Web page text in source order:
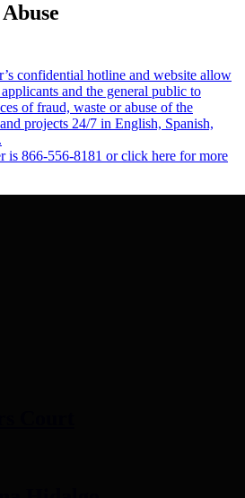
confidential hotline and website allow
and the general public to
of fraud, waste or abuse of the
projects 24/7 in English, Spanish,
is 866-556-8181 or click here for more